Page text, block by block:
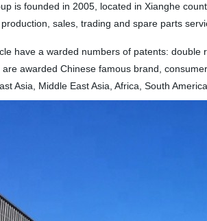
is founded in 2005, located in Xianghe
sales, trading and spare parts
a warded numbers of patents: double
awarded Chinese famous brand,
Asia, Middle East Asia, Africa, South